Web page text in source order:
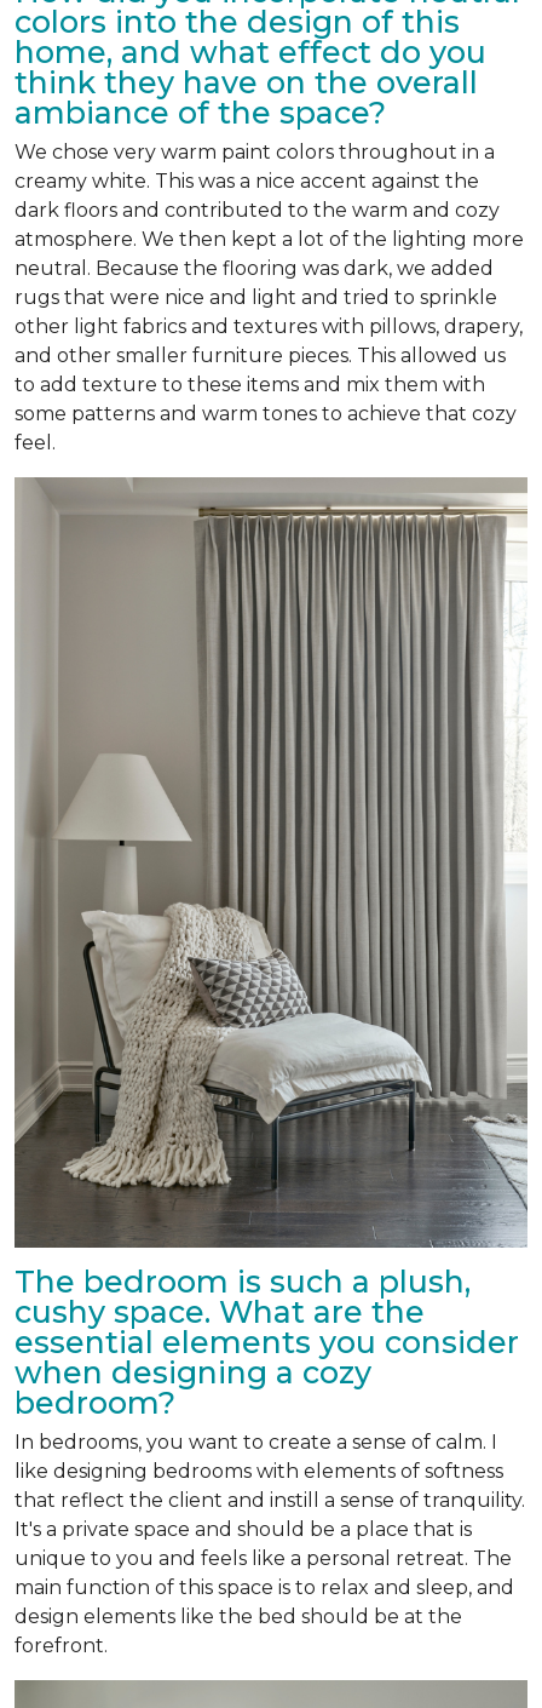
colors into the design of this
home, and what effect do you
think they have on the overall
ambiance of the space?
We chose very warm paint colors throughout in a
creamy white. This was a nice accent against the
dark floors and contributed to the warm and cozy
atmosphere. We then kept a lot of the lighting more
neutral. Because the flooring was dark, we added
rugs that were nice and light and tried to sprinkle
other light fabrics and textures with pillows, drapery,
and other smaller furniture pieces. This allowed us
to add texture to these items and mix them with
some patterns and warm tones to achieve that cozy
feel.
The bedroom is such a plush,
cushy space. What are the
essential elements you consider
when designing a cozy
bedroom?
In bedrooms, you want to create a sense of calm. I
like designing bedrooms with elements of softness
that reflect the client and instill a sense of tranquility.
It's a private space and should be a place that is
unique to you and feels like a personal retreat. The
main function of this space is to relax and sleep, and
design elements like the bed should be at the
forefront.